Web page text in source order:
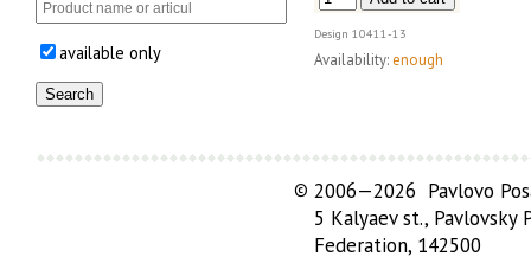
available only
Design 10411-13
Availability: enough
© 2006—2026 Pavlovo
5 Kalyaev st., Pavlovsky
Federation, 142500